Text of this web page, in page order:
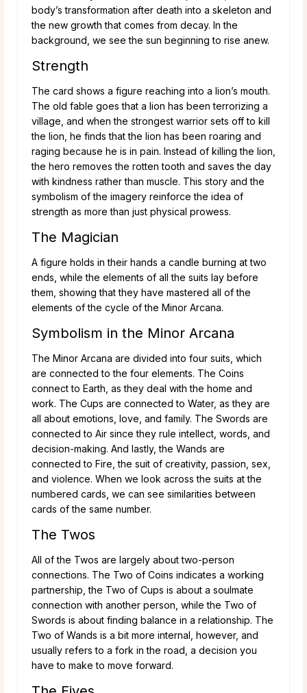
body’s transformation after death into a skeleton and
the new growth that comes from decay. In the
background, we see the sun beginning to rise anew.
Strength
The card shows a figure reaching into a lion’s mouth.
The old fable goes that a lion has been terrorizing a
village, and when the strongest warrior sets off to kill
the lion, he finds that the lion has been roaring and
raging because he is in pain. Instead of killing the lion,
the hero removes the rotten tooth and saves the day
with kindness rather than muscle. This story and the
symbolism of the imagery reinforce the idea of
strength as more than just physical prowess.
The Magician
A figure holds in their hands a candle burning at two
ends, while the elements of all the suits lay before
them, showing that they have mastered all of the
elements of the cycle of the Minor Arcana.
Symbolism in the Minor Arcana
The Minor Arcana are divided into four suits, which
are connected to the four elements. The Coins
connect to Earth, as they deal with the home and
work. The Cups are connected to Water, as they are
all about emotions, love, and family. The Swords are
connected to Air since they rule intellect, words, and
decision-making. And lastly, the Wands are
connected to Fire, the suit of creativity, passion, sex,
and violence. When we look across the suits at the
numbered cards, we can see similarities between
cards of the same number.
The Twos
All of the Twos are largely about two-person
connections. The Two of Coins indicates a working
partnership, the Two of Cups is about a soulmate
connection with another person, while the Two of
Swords is about finding balance in a relationship. The
Two of Wands is a bit more internal, however, and
usually refers to a fork in the road, a decision you
have to make to move forward.